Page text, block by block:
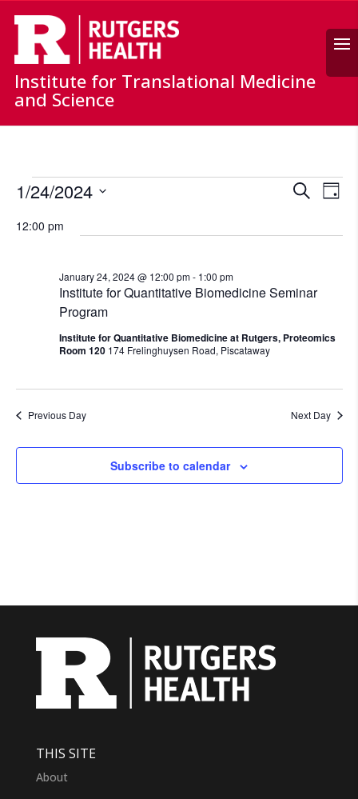
Search
Institute for Translational Medicine
and Science
Events
for
January
2024
Events
and
SearchDay
1/24/2024
date.
12:00 pm
Institute for Quantitative Biomedicine Seminar
Program
January 24, 2024 @ 12:00 pm- 1:00 pm
Institute for Quantitative Biomedicine at Rutgers, Proteomics
Room 120 174 Frelinghuysen Road, Piscataway
Previous Day Next Day
Subscribe to calendar
THIS SITE
About